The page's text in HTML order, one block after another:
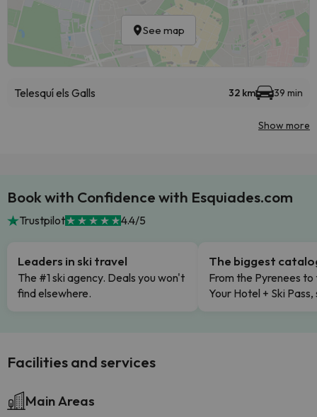
See map
Telesquí els Galls 32 km 39 min
Show more
Book with Confidence with Esquiades.com
Trustpilot 4.4/5
Leaders in ski travel
The #1 ski agency. Deals you won't
find elsewhere.
The biggest
From the Pyrenees to
Your Hotel + Ski
Facilities and services
Main Areas